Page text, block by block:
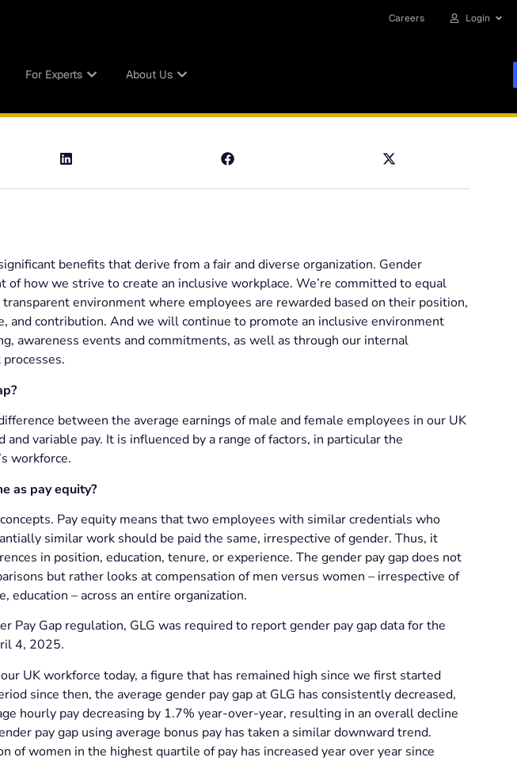
Careers Login
For Experts About Us
benefits that derive from a fair and diverse organization. Gender
of how we strive to create an inclusive workplace. We’re committed to equal
transparent environment where employees are rewarded based on their position,
and contribution. And we will continue to promote an inclusive environment
awareness events and commitments, as well as through our internal
between the average earnings of male and female employees in our UK
and variable pay. It is influenced by a range of factors, in particular the
workforce.
as pay equity?
Pay equity means that two employees with similar credentials who
similar work should be paid the same, irrespective of gender. Thus, it
in position, education, tenure, or experience. The gender pay gap does not
but rather looks at compensation of men versus women – irrespective of
education – across an entire organization.
Pay Gap regulation, GLG was required to report gender pay gap data for the
4, 2025.
UK workforce today, a figure that has remained high since we first started
since then, the average gender pay gap at GLG has consistently decreased,
hourly pay decreasing by 1.7% year-over-year, resulting in an overall decline
pay gap using average bonus pay has taken a similar downward trend.
of women in the highest quartile of pay has increased year over year since